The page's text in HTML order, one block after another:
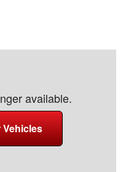
available.
Vehicles